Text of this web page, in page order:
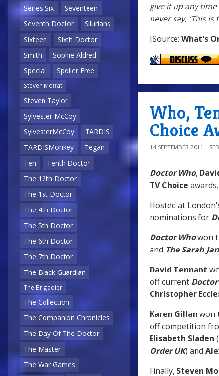
Series Six
Seventeen
Seventh Doctor
Silurians
Sixteen
Sixth Doctor
Smith
Sophie Aldred
Special
Spoiler Free
Steven Moffat
Steven Taylor
Sylvester McCoy
SylvesterMcCoy
TARDIS
TARDISMonkey
Tegan
Ten
Tenth Doctor
The 12th Doctor
The 1st Doctor
The 4th Doctor
The 5th Doctor
The 6th Doctor
The 7th Doctor
The Black Guardian
The Brigadier
The Collection
The Companion Chronicles
The Day Of The Doctor
The Master
The War Games
give it up any
never say, 'This
[Source: What's
Who,
Choice
14 SEPTEMBER 2011
Doctor Who,
TV Choice awards.
Hosted at
nominations for
Doctor Whowon
and The Sarah
David Tennant
off current
Christopher
Karen Gillan won
off competition
Elisabeth Sladen (
Order UK) and
Finally, Steven